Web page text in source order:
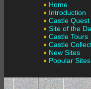
Home
Introduction
Castle Quest
Site of the
Castle Tours
Castle
New Sites
Popular Sites